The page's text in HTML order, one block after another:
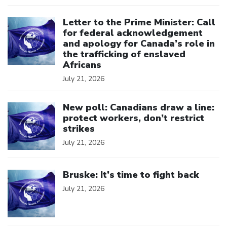
Letter to the Prime Minister: Call
for federal acknowledgement
and apology for Canada’s role in
the trafficking of enslaved
Africans
July 21, 2026
New poll: Canadians draw a line:
protect workers, don’t restrict
strikes
July 21, 2026
Bruske: It’s time to fight back
July 21, 2026